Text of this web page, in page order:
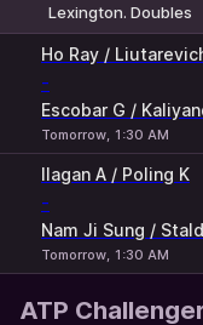
Lexington. Doubles
Ho Ray /
-
Escobar G /
Tomorrow, 1:30 AM
Ilagan A / Poling K
-
Nam Ji Sung /
Tomorrow, 1:30 AM
ATP